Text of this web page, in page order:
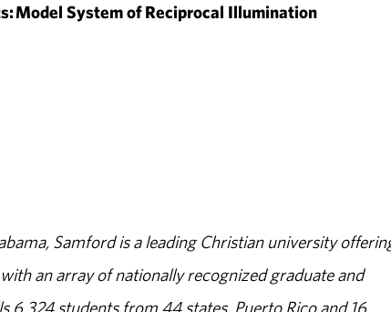
Model System of Reciprocal Illumination
Samford is a leading Christian university
an array of nationally recognized graduate and